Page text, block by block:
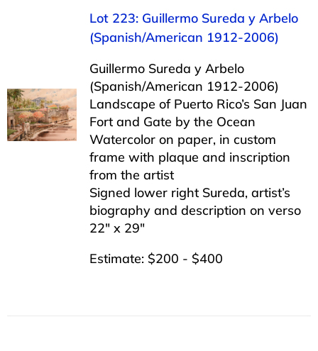
Lot 223: Guillermo Sureda y Arbelo
(Spanish/American 1912-2006)
Guillermo Sureda y Arbelo
(Spanish/American 1912-2006)
Landscape of Puerto Rico’s San Juan
Fort and Gate by the Ocean
Watercolor on paper, in custom
frame with plaque and inscription
from the artist
Signed lower right Sureda, artist’s
biography and description on verso
22″ x 29″
Estimate: $200 - $400